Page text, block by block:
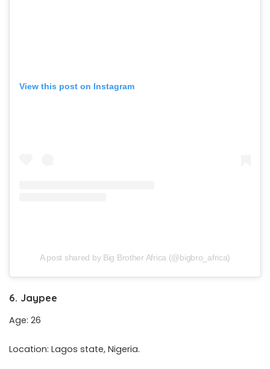
View this post on Instagram
A post shared by Big Brother Africa (@bigbro_africa)
6. Jaypee
Age: 26
Location: Lagos state, Nigeria.